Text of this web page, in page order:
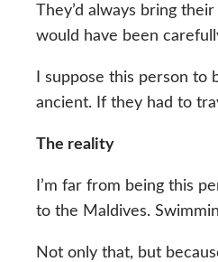
They’d always bring
would have been
I suppose this person
ancient. If they had to
The reality
I’m far from being this
to the Maldives.
Not only that, but